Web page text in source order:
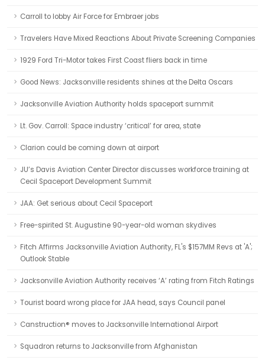
Carroll to lobby Air Force for Embraer jobs
Travelers Have Mixed Reactions About Private Screening Companies
1929 Ford Tri-Motor takes First Coast fliers back in time
Good News: Jacksonville residents shines at the Delta Oscars
Jacksonville Aviation Authority holds spaceport summit
Lt. Gov. Carroll: Space industry ‘critical’ for area, state
Clarion could be coming down at airport
JU’s Davis Aviation Center Director discusses workforce training at
Cecil Spaceport Development Summit
JAA: Get serious about Cecil Spaceport
Free-spirited St. Augustine 90-year-old woman skydives
Fitch Affirms Jacksonville Aviation Authority, FL's $157MM Revs at 'A';
Outlook Stable
Jacksonville Aviation Authority receives ‘A’ rating from Fitch Ratings
Tourist board wrong place for JAA head, says Council panel
Canstruction® moves to Jacksonville International Airport
Squadron returns to Jacksonville from Afghanistan